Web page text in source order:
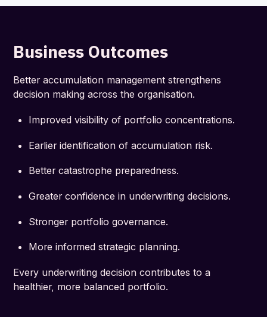
Business Outcomes
Better accumulation management strengthens
decision making across the organisation.
Improved visibility of portfolio concentrations.
Earlier identification of accumulation risk.
Better catastrophe preparedness.
Greater confidence in underwriting decisions.
Stronger portfolio governance.
More informed strategic planning.
Every underwriting decision contributes to a
healthier, more balanced portfolio.